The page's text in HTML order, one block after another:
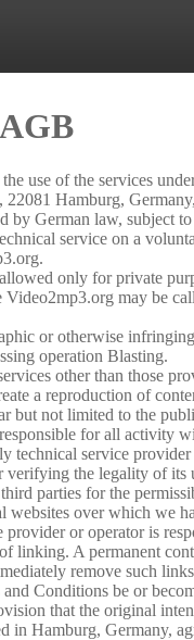
use of the services
Hamburg,
by German law, subject
service on a
only for private
Video2mp3.org may be
or otherwise
operation Blasting.
other than those
a reproduction of
but not limited to the
for all activity
technical service provider
verifying the legality of
parties for the
websites over which we
provider or operator is
linking. A permanent
remove such
Conditions be or
that the original
in Hamburg, Germany,